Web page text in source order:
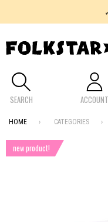
SEARCH ACCOUNT
HOME CATEGORIES
new product!